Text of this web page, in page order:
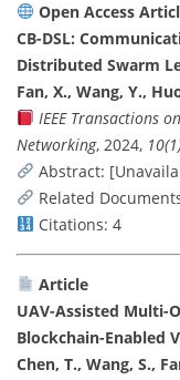
Open Access
CB-DSL:
Distributed Swarm
Fan, X., Wang, Y.,
IEEE Transactions
Networking, 2024,
Abstract:
Related
Citations: 4
Article
UAV-Assisted Multi-
Blockchain-Enabled
Chen, T., Wang, S.,